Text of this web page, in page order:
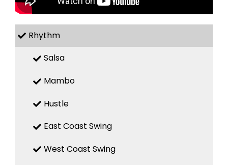
Rhythm
Salsa
Mambo
Hustle
East Coast Swing
West Coast Swing